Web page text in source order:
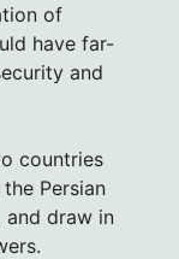
of
have far-
and
countries
Persian
and draw in